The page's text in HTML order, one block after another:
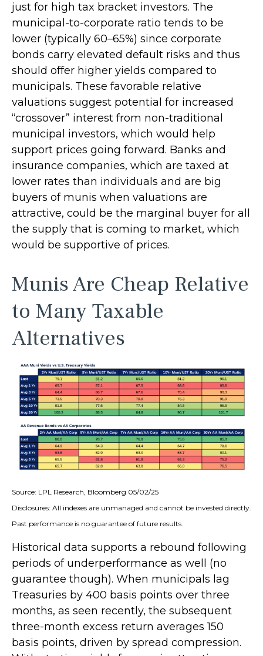
just for high tax bracket investors. The
municipal-to-corporate ratio tends to be
lower (typically 60–65%) since corporate
bonds carry elevated default risks and thus
should offer higher yields compared to
municipals. These favorable relative
valuations suggest potential for increased
“crossover” interest from non-traditional
municipal investors, which would help
support prices going forward. Banks and
insurance companies, which are taxed at
lower rates than individuals and are big
buyers of munis when valuations are
attractive, could be the marginal buyer for all
the supply that is coming to market, which
would be supportive of prices.
Munis Are Cheap Relative
to Many Taxable
Alternatives
Source: LPL Research, Bloomberg 05/02/25
Disclosures: All indexes are unmanaged and cannot be invested directly.
Past performance is no guarantee of future results.
Historical data supports a rebound following
periods of underperformance as well (no
guarantee though). When municipals lag
Treasuries by 400 basis points over three
months, as seen recently, the subsequent
three-month excess return averages 150
basis points, driven by spread compression.